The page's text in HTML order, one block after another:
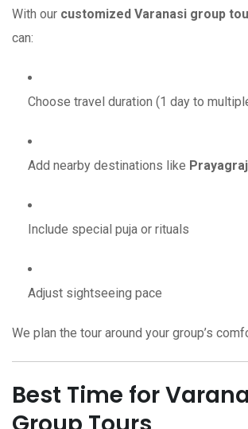
With our customized Varanasi group
can:
Choose travel duration (1 day to
Add nearby destinations like
Include special puja or rituals
Adjust sightseeing pace
We plan the tour around your group’s
Best Time for